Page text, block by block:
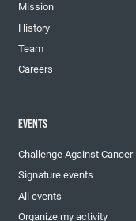
Mission
History
Team
Careers
EVENTS
Challenge Against Cancer
Signature events
All events
Organize my activity